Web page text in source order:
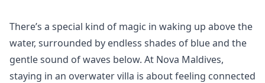
There’s a special kind of magic in waking up above the
water, surrounded by endless shades of blue and the
gentle sound of waves below. At Nova Maldives,
staying in an overwater villa is about feeling connected